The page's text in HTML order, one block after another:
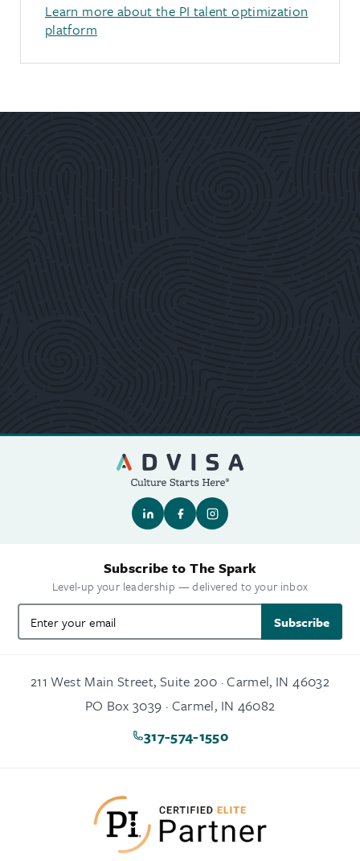
Learn more about the PI talent optimization
platform
Subscribe to The Spark
Level-up your leadership — delivered to your inbox
Subscribe
211 West Main Street, Suite 200 · Carmel, IN 46032
PO Box 3039 · Carmel, IN 46082
317-574-1550